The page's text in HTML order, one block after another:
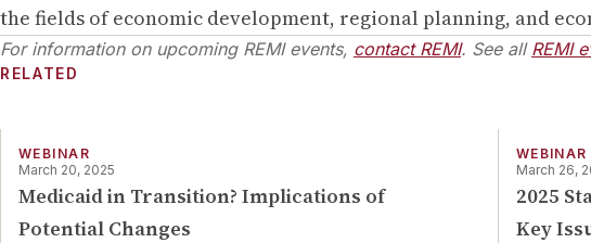
the fields of economic development, regional planning, and
For information on upcoming REMI events, contact REMI. See all REMI
RELATED
WEBINAR
March 20, 2025
Medicaid in Transition? Implications of
Potential Changes
WEBINAR
March 26,
2025
Key